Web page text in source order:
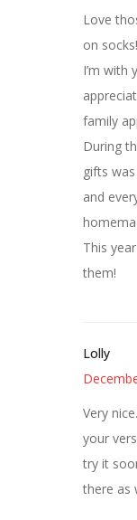
Love
on socks!
I’m with
family
During
gifts
and
This
them!
Lolly
Very
your
try it
there as